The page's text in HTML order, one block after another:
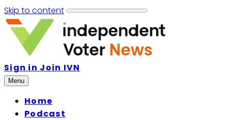
Skip to content
Sign in Join IVN
Menu
Home
Podcast